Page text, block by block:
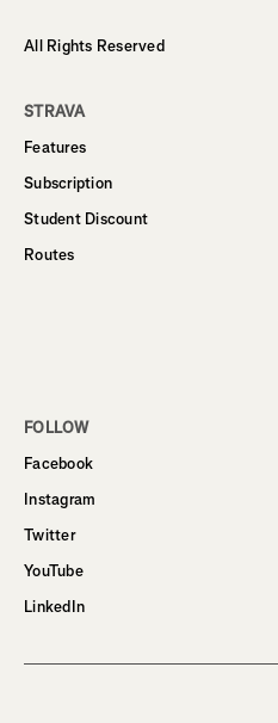
All Rights Reserved
STRAVA
Features
Subscription
Student Discount
Routes
FOLLOW
Facebook
Instagram
Twitter
YouTube
LinkedIn